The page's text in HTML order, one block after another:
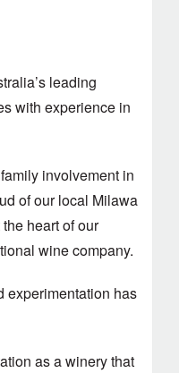
leading
with experience in
involvement in
of our local Milawa
heart of our
wine company.
experimentation has
as a winery that